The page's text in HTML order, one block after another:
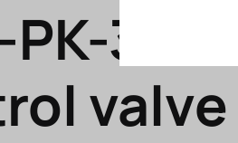
3
valve